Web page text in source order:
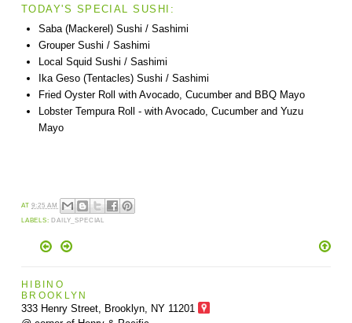
TODAY'S SPECIAL SUSHI:
Saba (Mackerel) Sushi / Sashimi
Grouper Sushi / Sashimi
Local Squid Sushi / Sashimi
Ika Geso (Tentacles) Sushi / Sashimi
Fried Oyster Roll with Avocado, Cucumber and BBQ Mayo
Lobster Tempura Roll - with Avocado, Cucumber and Yuzu
Mayo
AT9:25 AM
LABELS: DAILY_SPECIAL
HIBINO
BROOKLYN
333 Henry Street, Brooklyn, NY 11201